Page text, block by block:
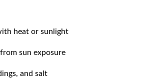
heat or sunlight
sun exposure
and salt